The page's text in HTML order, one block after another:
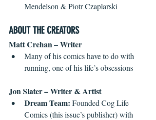
Mendelson & Piotr Czaplarski
ABOUT THE CREATORS
Matt Crehan – Writer
Many of his comics have to do with
running, one of his life’s obsessions
Jon Slater – Writer & Artist
Dream Team: Founded Cog Life
Comics (this issue’s publisher) with